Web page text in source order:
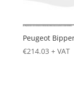
Peugeot
€214.03 + VAT